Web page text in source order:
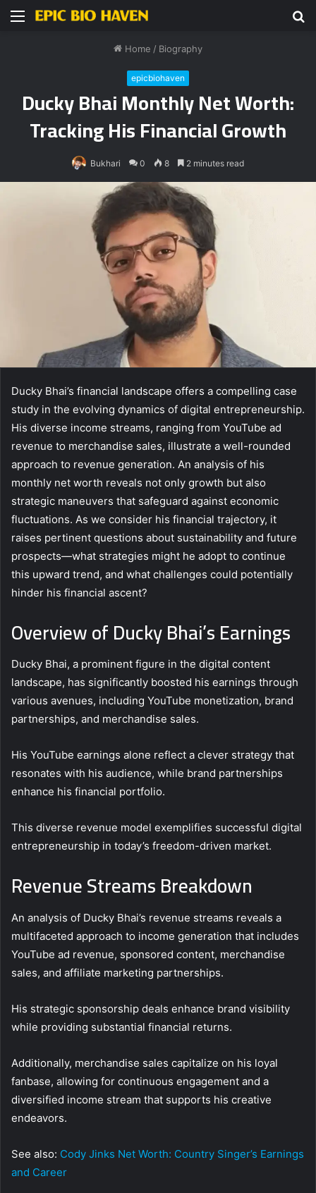
Menu
Home / Biography
epicbiohaven
Ducky Bhai Monthly Net Worth:
Tracking His Financial Growth
Bukhari 0 8 2 minutes read
Ducky Bhai’s financial landscape offers a compelling case
study in the evolving dynamics of digital entrepreneurship.
His diverse income streams, ranging from YouTube ad
revenue to merchandise sales, illustrate a well-rounded
approach to revenue generation. An analysis of his
monthly net worth reveals not only growth but also
strategic maneuvers that safeguard against economic
fluctuations. As we consider his financial trajectory, it
raises pertinent questions about sustainability and future
prospects—what strategies might he adopt to continue
this upward trend, and what challenges could potentially
hinder his financial ascent?
Overview of Ducky Bhai’s Earnings
Ducky Bhai, a prominent figure in the digital content
landscape, has significantly boosted his earnings through
various avenues, including YouTube monetization, brand
partnerships, and merchandise sales.
His YouTube earnings alone reflect a clever strategy that
resonates with his audience, while brand partnerships
enhance his financial portfolio.
This diverse revenue model exemplifies successful digital
entrepreneurship in today’s freedom-driven market.
Revenue Streams Breakdown
An analysis of Ducky Bhai’s revenue streams reveals a
multifaceted approach to income generation that includes
YouTube ad revenue, sponsored content, merchandise
sales, and affiliate marketing partnerships.
His strategic sponsorship deals enhance brand visibility
while providing substantial financial returns.
Additionally, merchandise sales capitalize on his loyal
fanbase, allowing for continuous engagement and a
diversified income stream that supports his creative
endeavors.
See also: Cody Jinks Net Worth: Country Singer’s Earnings
and Career